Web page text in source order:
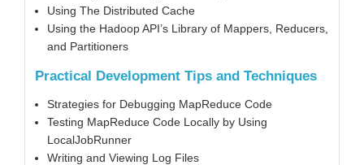
Using The Distributed Cache
Using the Hadoop API’s Library of Mappers, Reducers,
and Partitioners
Practical Development Tips and Techniques
Strategies for Debugging MapReduce Code
Testing MapReduce Code Locally by Using
LocalJobRunner
Writing and Viewing Log Files